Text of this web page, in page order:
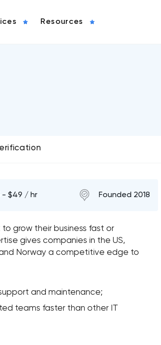
Resources
- $49 / hr Founded 2018
grow their business fast or
gives companies in the US,
and Norway a competitive edge to
and maintenance;
teams faster than other IT